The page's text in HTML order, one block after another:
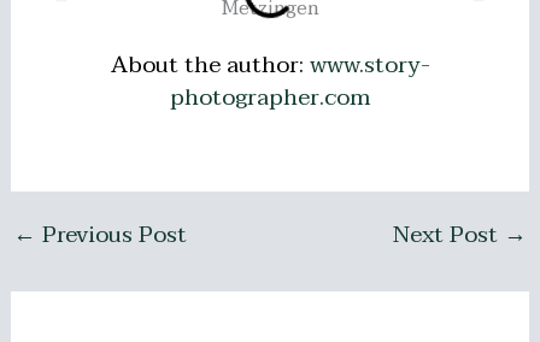
About the author:www.story-
photographer.com
← Previous Post Next Post →